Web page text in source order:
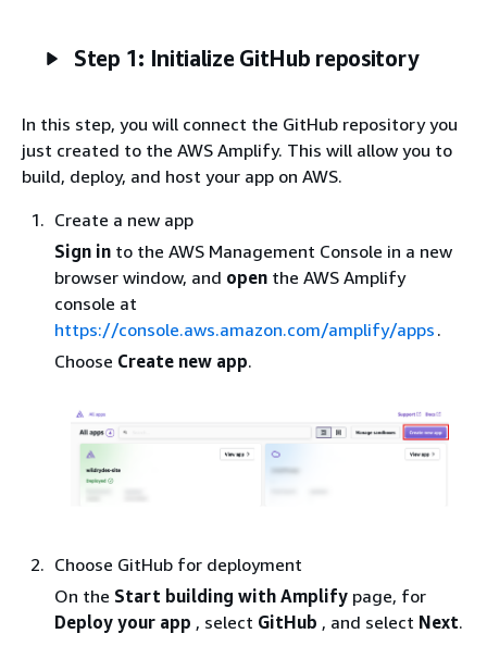
Step 1: Initialize GitHub repository
In this step, you will connect the GitHub repository you
just created to the AWS Amplify. This will allow you to
build, deploy, and host your app on AWS.
Create a new app
Sign in to the AWS Management Console in a new
browser window, and open the AWS Amplify
console at
https://console.aws.amazon.com/amplify/apps .
Choose Create new app.
Choose GitHub for deployment
On the Start building with Amplify page, for
Deploy your app , select GitHub , and select Next.